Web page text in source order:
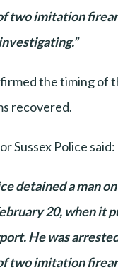
two imitation
the timing of
recovered.
Sussex Police said:
detained a man
20, when it
He was
two imitation